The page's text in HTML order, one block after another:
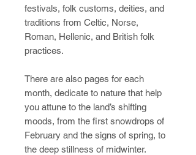
festivals, folk customs, deities, and
traditions from Celtic, Norse,
Roman, Hellenic, and British folk
practices.
There are also pages for each
month, dedicate to nature that help
you attune to the land’s shifting
moods, from the first snowdrops of
February and the signs of spring, to
the deep stillness of midwinter.